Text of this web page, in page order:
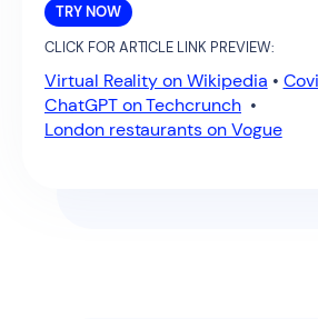
TRY NOW
CLICK FOR ARTICLE LINK PREVIEW:
Virtual Reality on Wikipedia •
ChatGPT on Techcrunch •
London restaurants on Vogue